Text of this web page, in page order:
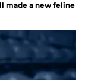
made a new feline